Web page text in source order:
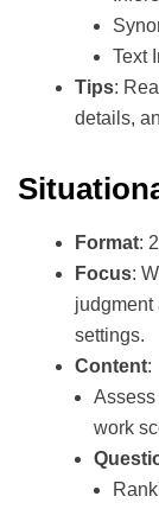
Text
Tips:
details,
Format:
Focus:
judgment
settings.
Content:
Assess
work